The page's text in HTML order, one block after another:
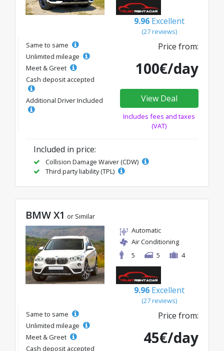
9.96 Excellent
(27 reviews)
Same to same
Unlimited mileage
Meet & Greet
Cash deposit accepted
Additional Driver Included
Price from:
100€/day
View Deal
Includes fees and taxes
(VAT)
Included in price:
Collision Damage Waiver (CDW)
Third party liability (TPL)
BMW X1 or Similar
Automatic
Air Conditioning
5
5 4
9.96 Excellent
(27 reviews)
Same to same
Unlimited mileage
Meet & Greet
Cash deposit accepted
Price from:
45€/day